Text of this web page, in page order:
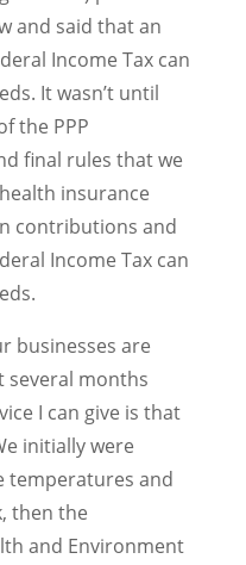
and said that an
Income Tax can
It wasn’t until
the PPP
final rules that we
insurance
contributions and
Income Tax can
businesses are
several months
I can give is that
initially were
temperatures and
then the
and Environment